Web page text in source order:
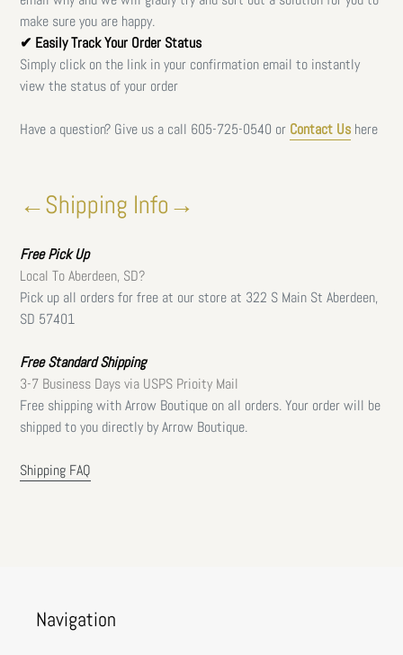
make sure you are happy.
✔ Easily Track Your Order Status
Simply click on the link in your confirmation email to instantly
view the status of your order
Have a question? Give us a call 605-725-0540 or Contact Us here
←Shipping Info→
FreePick Up
Local To Aberdeen, SD?
Pick up all orders for free at our store at 322 S Main St Aberdeen,
SD 57401
Free Standard Shipping
3-7 Business Days via USPS Prioity Mail
Free shipping with Arrow Boutique on all orders. Your order will be
shipped to you directly by Arrow Boutique.
Shipping FAQ
Navigation